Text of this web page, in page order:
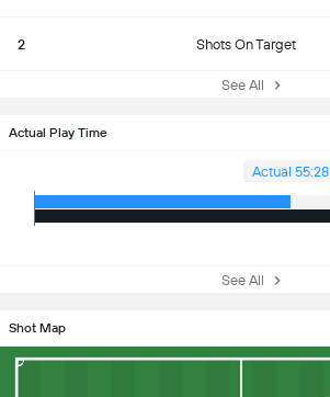
2 Shots On Target
See All
Actual Play Time
Actual 55:28
See All
Shot Map